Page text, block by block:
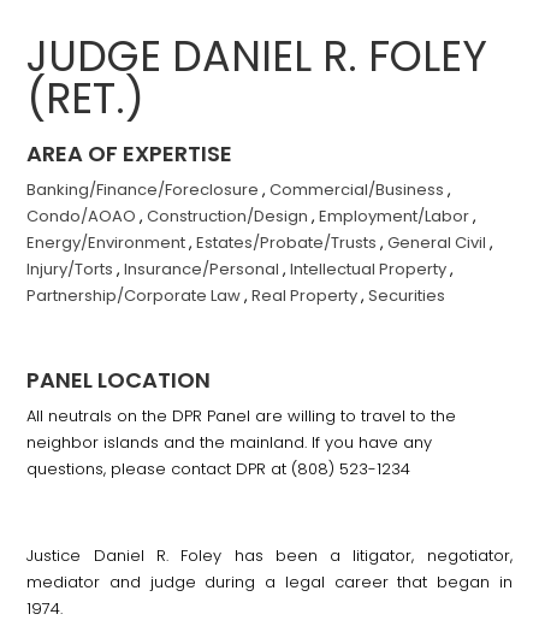
JUDGE DANIEL R. FOLEY
(RET.)
AREA OF EXPERTISE
Banking/Finance/Foreclosure ,Commercial/Business ,
Condo/AOAO ,Construction/Design ,Employment/Labor,
Energy/Environment,Estates/Probate/Trusts ,General Civil ,
Injury/Torts ,Insurance/Personal ,Intellectual Property,
Partnership/Corporate Law,Real Property,Securities
PANEL LOCATION
All neutrals on the DPR Panel are willing to travel to the
neighbor islands and the mainland. If you have any
questions, please contact DPR at (808) 523-1234
Justice Daniel R. Foley has been a litigator, negotiator,
mediator and judge during a legal career that began in
1974.